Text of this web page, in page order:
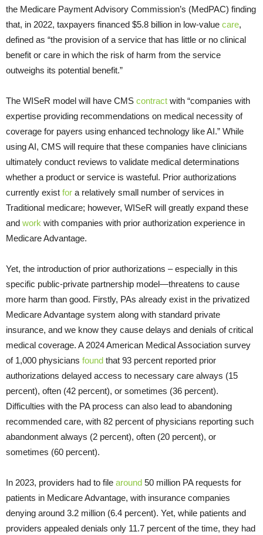
the Medicare Payment Advisory Commission’s (MedPAC) finding
that, in 2022, taxpayers financed $5.8 billion in low-value care,
defined as “the provision of a service that has little or no clinical
benefit or care in which the risk of harm from the service
outweighs its potential benefit.”
The WISeR model will have CMS contract with “companies with
expertise providing recommendations on medical necessity of
coverage for payers using enhanced technology like AI.” While
using AI, CMS will require that these companies have clinicians
ultimately conduct reviews to validate medical determinations
whether a product or service is wasteful. Prior authorizations
currently exist for a relatively small number of services in
Traditional medicare; however, WISeR will greatly expand these
and work with companies with prior authorization experience in
Medicare Advantage.
Yet, the introduction of prior authorizations – especially in this
specific public-private partnership model—threatens to cause
more harm than good. Firstly, PAs already exist in the privatized
Medicare Advantage system along with standard private
insurance, and we know they cause delays and denials of critical
medical coverage. A 2024 American Medical Association survey
of 1,000 physicians found that 93 percent reported prior
authorizations delayed access to necessary care always (15
percent), often (42 percent), or sometimes (36 percent).
Difficulties with the PA process can also lead to abandoning
recommended care, with 82 percent of physicians reporting such
abandonment always (2 percent), often (20 percent), or
sometimes (60 percent).
In 2023, providers had to file around 50 million PA requests for
patients in Medicare Advantage, with insurance companies
denying around 3.2 million (6.4 percent). Yet, while patients and
providers appealed denials only 11.7 percent of the time, they had